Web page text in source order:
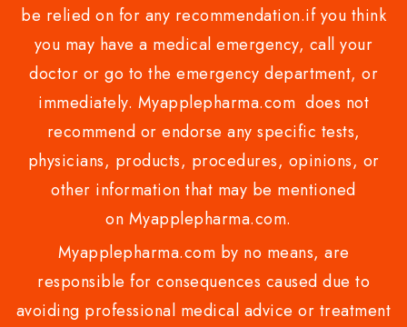
be relied on for any recommendation.if you think
you may have a medical emergency, call your
doctor or go to the emergency department, or
immediately. Myapplepharma.com does not
recommend or endorse any specific tests,
physicians, products, procedures, opinions, or
other information that may be mentioned
on Myapplepharma.com.
Myapplepharma.com by no means, are
responsible for consequences caused due to
avoiding professional medical advice or treatment